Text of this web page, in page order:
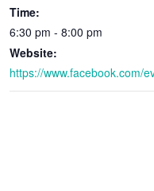
Time:
6:30 pm - 8:00 pm
Website:
https://www.facebook.com/